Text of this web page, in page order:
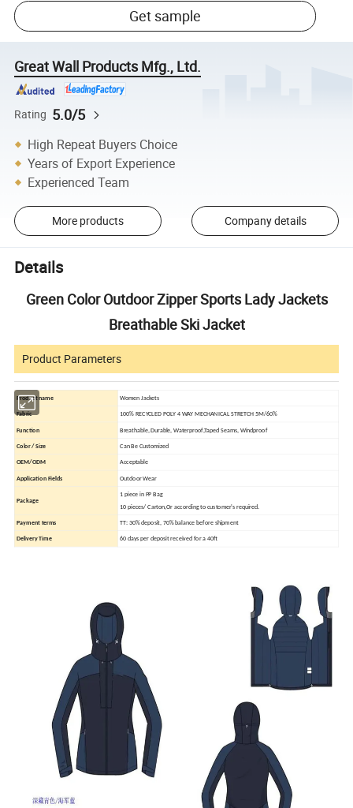
Get sample
Great Wall Products Mfg., Ltd.
Rating 5.0/5
High Repeat Buyers Choice
Years of Export Experience
Experienced Team
More products Company details
Details
Green Color Outdoor Zipper Sports Lady Jackets
Breathable Ski Jacket
Product Parameters
Product name Women Jackets
Fabric 100% RECYCLED POLY 4 WAY MECHANICAL STRETCH 5M/60%
Function Breathable, Durable, Waterproof,Taped Seams, Windproof
Color / Size Can Be Customized
OEM/ODM Acceptable
Application Fields Outdoor Wear
Package
1 piece in PP Bag
10 pieces/ Carton,Or according to customer's required.
Payment terms TT: 30% deposit, 70% balance before shipment
Delivery Time 60 days per deposit received for a 40ft